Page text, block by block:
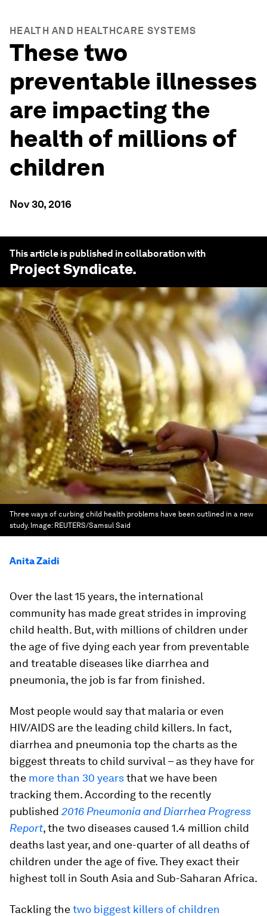
HEALTH AND HEALTHCARE SYSTEMS
These two
preventable illnesses
are impacting the
health of millions of
children
Nov 30, 2016
This article is published in collaboration with
Project Syndicate.
Three ways of curbing child health problems have been outlined in a new
study. Image: REUTERS/Samsul Said
Anita Zaidi
Over the last 15 years, the international
community has made great strides in improving
child health. But, with millions of children under
the age of five dying each year from preventable
and treatable diseases like diarrhea and
pneumonia, the job is far from finished.
Most people would say that malaria or even
HIV/AIDS are the leading child killers. In fact,
diarrhea and pneumonia top the charts as the
biggest threats to child survival – as they have for
the more than 30 yearsthat we have been
tracking them. According to the recently
published 2016 Pneumonia and Diarrhea Progress
Report, the two diseases caused 1.4 million child
deaths last year, and one-quarter of all deaths of
children under the age of five. They exact their
highest toll in South Asia and Sub-Saharan Africa.
Tackling thetwo biggest killers of children